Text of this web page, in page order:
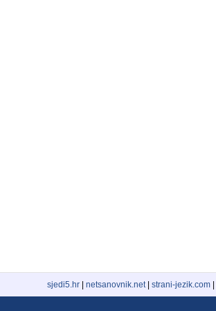
sjedi5.hr netsanovnik.net| strani-jezik.com